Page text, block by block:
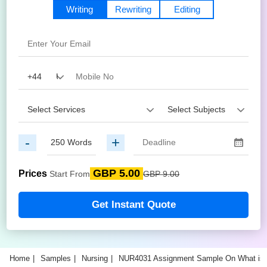
Editing
Writing Rewriting
- +
Prices Start From GBP 5.00 GBP 9.00
Get Instant Quote
Home Samples Nursing NUR4031 Assignment Sample On What is